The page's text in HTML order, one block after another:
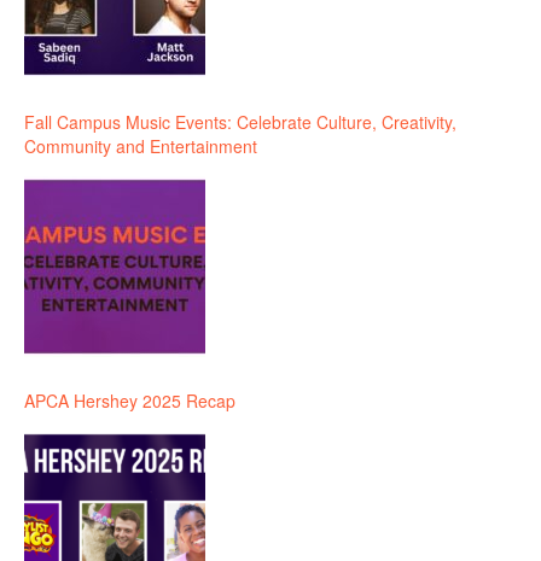
Fall Campus Music Events: Celebrate Culture, Creativity,
Community and Entertainment
APCA Hershey 2025 Recap